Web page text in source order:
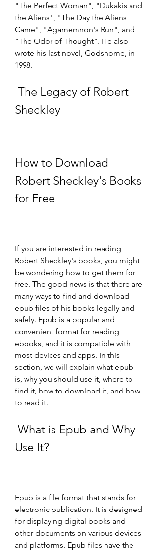
"The Perfect Woman", "Dukakis and
the Aliens", "The Day the Aliens
Came", "Agamemnon's Run", and
"The Odor of Thought". He also
wrote his last novel, Godshome, in
1998.
Sheckley
How to Download
Robert Sheckley's Books
for Free
If you are interested in reading
Robert Sheckley's books, you might
be wondering how to get them for
free. The good news is that there are
many ways to find and download
epub files of his books legally and
safely. Epub is a popular and
convenient format for reading
ebooks, and it is compatible with
most devices and apps. In this
section, we will explain what epub
is, why you should use it, where to
find it, how to download it, and how
to read it.
Use It?
Epub is a file format that stands for
electronic publication. It is designed
for displaying digital books and
other documents on various devices
and platforms. Epub files have the